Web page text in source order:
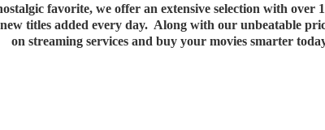
favorite, we offer an extensive selection with
titles added every day. Along with our unbeatable
on streaming services and buy your movies smarter